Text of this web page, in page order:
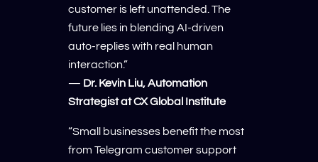
customer is left unattended. The
future lies in blending AI-driven
auto-replies with real human
interaction.”
— Dr. Kevin Liu, Automation
Strategist at CX Global Institute
“Small businesses benefit the most
from Telegram customer support